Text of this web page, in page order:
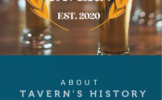
ABOUT
TAVERN'S HISTORY